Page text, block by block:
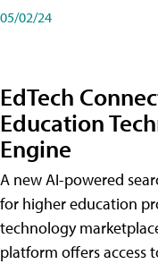
05/02/24
EdTech
Education
Engine
A new AI-powered
for higher education
technology
platform offers access